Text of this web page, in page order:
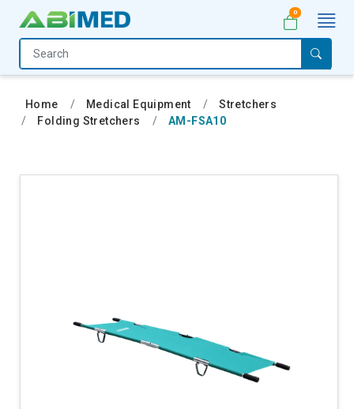
Home
Medical
Equipment
0
Home Medical Equipment
Stretchers
Folding Stretchers
AM-FSA10